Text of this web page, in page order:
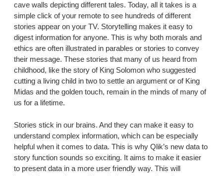
cave walls depicting different tales. Today, all it takes is a
simple click of your remote to see hundreds of different
stories appear on your TV. Storytelling makes it easy to
digest information for anyone. This is why both morals and
ethics are often illustrated in parables or stories to convey
their message. These stories that many of us heard from
childhood, like the story of King Solomon who suggested
cutting a living child in two to settle an argument or of King
Midas and the golden touch, remain in the minds of many of
us for a lifetime.
Stories stick in our brains. And they can make it easy to
understand complex information, which can be especially
helpful when it comes to data. This is why Qlik’s new data to
story function sounds so exciting. It aims to make it easier
to present data in a more user friendly way. This will